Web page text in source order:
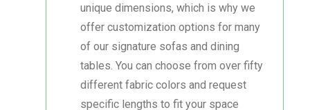
unique dimensions, which is why we
offer customization options for many
of our signature sofas and dining
tables. You can choose from over fifty
different fabric colors and request
specific lengths to fit your space